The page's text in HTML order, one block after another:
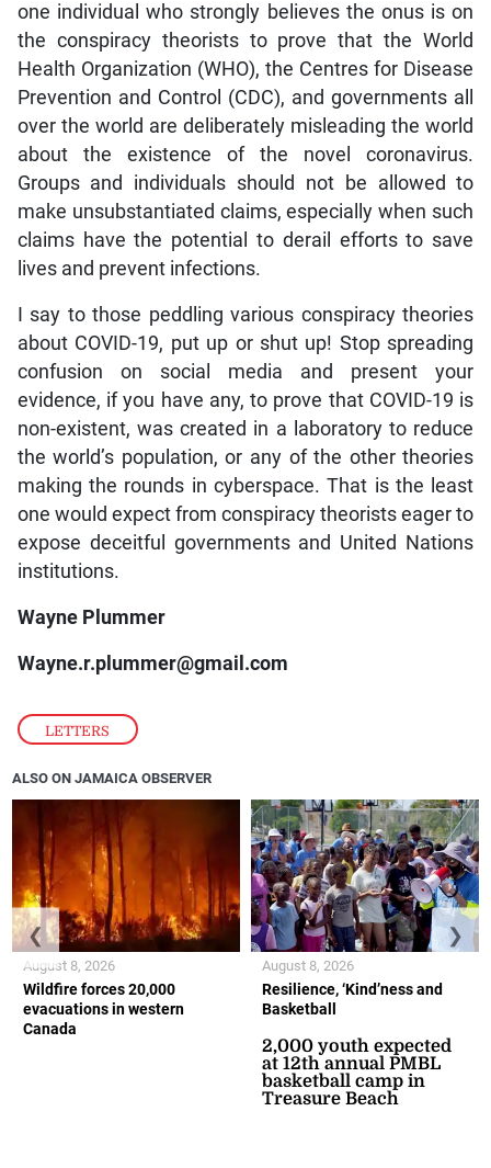
LETTERS
one individual who strongly believes the onus is on
the conspiracy theorists to prove that the World
Health Organization (WHO), the Centres for Disease
Prevention and Control (CDC), and governments all
over the world are deliberately misleading the world
about the existence of the novel coronavirus.
Groups and individuals should not be allowed to
make unsubstantiated claims, especially when such
claims have the potential to derail efforts to save
lives and prevent infections.
I say to those peddling various conspiracy theories
about COVID-19, put up or shut up! Stop spreading
confusion on social media and present your
evidence, if you have any, to prove that COVID-19 is
non-existent, was created in a laboratory to reduce
the world’s population, or any of the other theories
making the rounds in cyberspace. That is the least
one would expect from conspiracy theorists eager to
expose deceitful governments and United Nations
institutions.
Wayne Plummer
Wayne.r.plummer@gmail.com
ALSO ON JAMAICA OBSERVER
Wildfire forces 20,000
evacuations in western
Canada
August 8, 2026
Resilience, ‘Kind’ness and
Basketball
2,000 youth expected
at 12th annual PMBL
basketball camp in
Treasure Beach
August 8, 2026
❮ ❯